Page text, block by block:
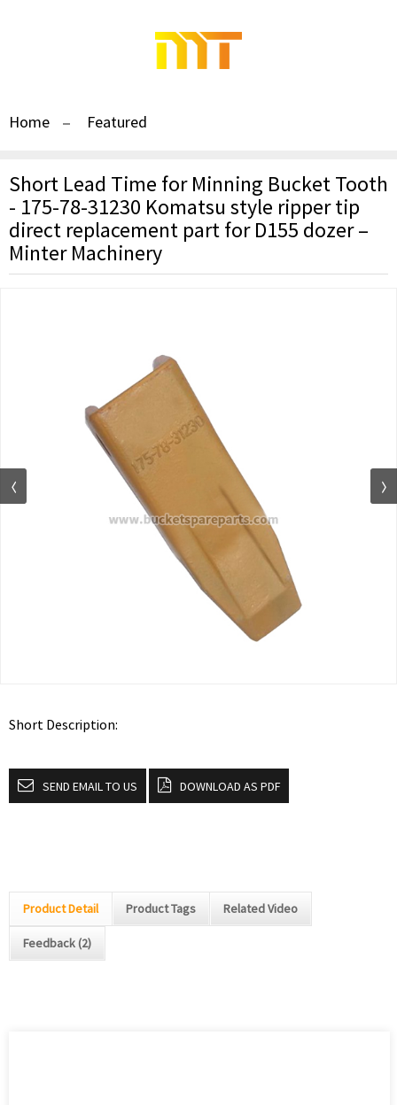
Home Featured
Short Lead Time for Minning Bucket Tooth
- 175-78-31230 Komatsu style ripper tip
direct replacement part for D155 dozer –
Minter Machinery
Short Description:
SEND EMAIL TO US DOWNLOAD AS PDF
Product Detail Product Tags Related Video
Feedback (2)